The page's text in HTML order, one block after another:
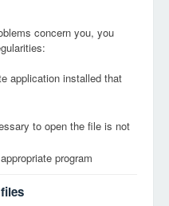
concern you, you
application installed that
to open the file is not
program